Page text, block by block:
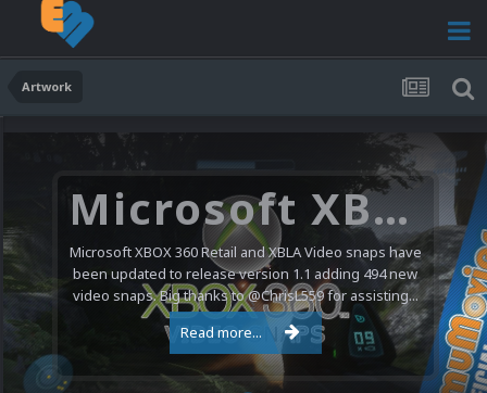
Artwork
Microsoft XBOX 360 Video Snaps Updated (494 New Videos)
Microsoft XBOX 360 Retail and XBLA Video snaps have
been updated to release version 1.1 adding 494 new
video snaps. Big thanks to @ChrisL559 for assisting...
Read more...